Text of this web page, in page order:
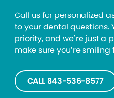
Call us for personalized
to your dental questions.
priority, and we’re just a
make sure you’re
CALL 843-536-8577